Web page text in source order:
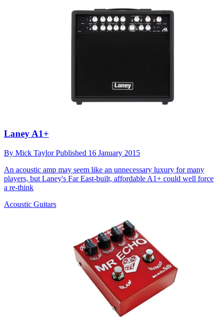
Laney A1+
By Mick TaylorPublished 16 January 2015
An acoustic amp may seem like an unnecessary luxury for many
players, but Laney's Far East-built, affordable A1+ could well force
a re-think
Acoustic Guitars